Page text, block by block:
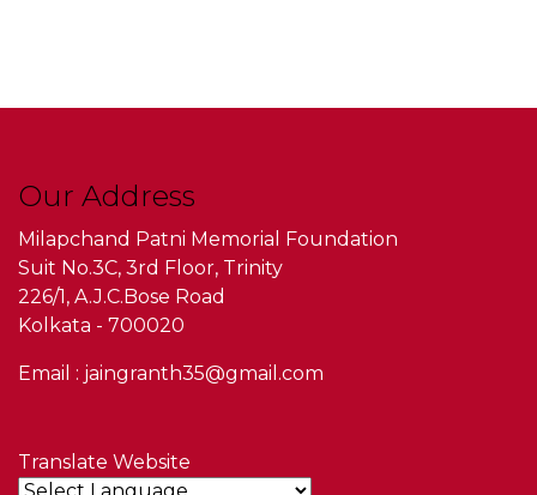
Our Address
Milapchand Patni Memorial Foundation
Suit No.3C, 3rd Floor, Trinity
226/1, A.J.C.Bose Road
Kolkata - 700020
Email : jaingranth35@gmail.com
Translate Website